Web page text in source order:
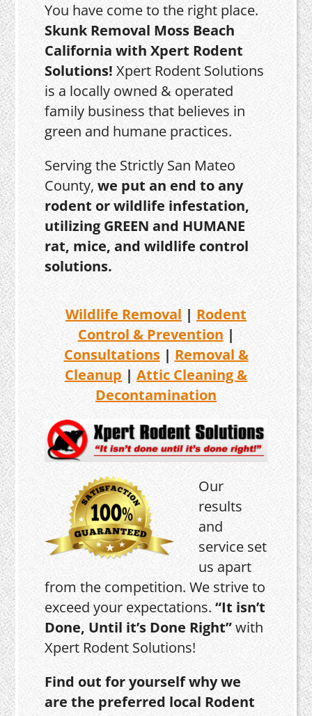
You have come to the right place.
Skunk Removal Moss Beach
California with Xpert Rodent
Solutions! Xpert Rodent Solutions
is a locally owned & operated
family business that believes in
green and humane practices.
Serving the Strictly San Mateo
County,we put an end to any
rodent or wildlife infestation,
utilizing GREEN and HUMANE
rat, mice, and wildlife control
solutions.
Wildlife Removal | Rodent
Control & Prevention |
Consultations| Removal &
Cleanup | Attic Cleaning &
Decontamination
Our
results
and
service set
us apart
from the competition. We strive to
exceed your expectations.“It isn’t
Done, Until it’s Done Right”with
Xpert Rodent Solutions!
Find out for yourself why we
are the preferred local Rodent